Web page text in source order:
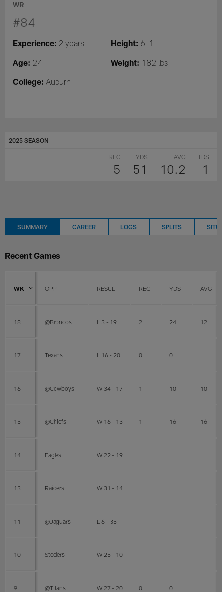
WR
#84
Experience: 2 years Height: 6-1
Age: 24 Weight: 182 lbs
College: Auburn
2025 SEASON
REC
5
YDS
51
AVG
10.2
TDS
1
SUMMARY CAREER LOGS SPLITS
Recent Games
WK OPP RESULT REC YDS AVG
18 @Broncos L 3 - 19 2 24 12
17 Texans L 16 - 20 0 0
16 @Cowboys W 34 - 17 1 10 10
15 @Chiefs W 16 - 13 1 16 16
14 Eagles W 22 - 19
13 Raiders W 31 - 14
11 @Jaguars L 6 - 35
10 Steelers W 25 - 10
9 @Titans W 27 - 20 0 0